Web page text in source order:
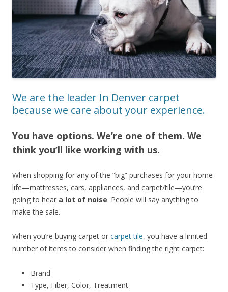
We are the leader In Denver carpet
because we care about your experience.
You have options. We’re one of them. We
think you’ll like working with us.
When shopping for any of the “big” purchases for your home
life—mattresses, cars, appliances, and carpet/tile—you’re
going to hear a lot of noise. People will say anything to
make the sale.
When you’re buying carpet or carpet tile, you have a limited
number of items to consider when finding the right carpet:
Brand
Type, Fiber, Color, Treatment